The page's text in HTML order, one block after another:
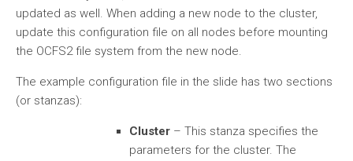
updated as well. When adding a new node to the cluster,
update this configuration file on all nodes before mounting
the OCFS2 file system from the new node.
The example configuration file in the slide has two sections
(or stanzas):
Cluster – This stanza specifies the
parameters for the cluster. The